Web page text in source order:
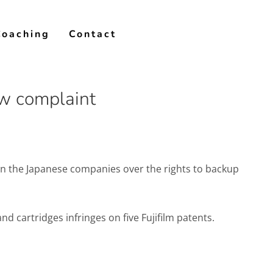
Contact
complaint
Japanese companies over the rights to backup
cartridges infringes on five Fujifilm patents.